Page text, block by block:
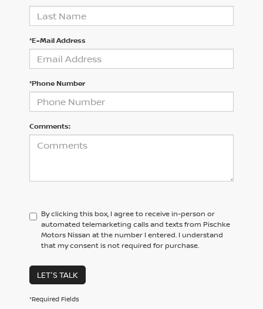
*E-Mail Address
*Phone Number
Comments:
By clicking this box, I agree to receive in-person or
automated telemarketing calls and texts from Pischke
Motors Nissan at the number I entered. I understand
that my consent is not required for purchase.
LET'S TALK
*Required Fields